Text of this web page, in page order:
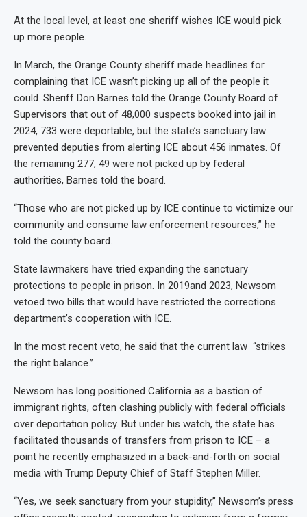
At the local level, at least one sheriff wishes ICE would pick
up more people.
In March, the Orange County sheriff made headlines for
complaining that ICE wasn’t picking up all of the people it
could. Sheriff Don Barnes told the Orange County Board of
Supervisors that out of 48,000 suspects booked into jail in
2024, 733 were deportable, but the state’s sanctuary law
prevented deputies from alerting ICE about 456 inmates. Of
the remaining 277, 49 were not picked up by federal
authorities, Barnes told the board.
“Those who are not picked up by ICE continue to victimize our
community and consume law enforcement resources,” he
told the county board.
State lawmakers have tried expanding the sanctuary
protections to people in prison. In 2019and 2023, Newsom
vetoed two bills that would have restricted the corrections
department’s cooperation with ICE.
In the most recent veto, he said that the current law “strikes
the right balance.”
Newsom has long positioned California as a bastion of
immigrant rights, often clashing publicly with federal officials
over deportation policy. But under his watch, the state has
facilitated thousands of transfers from prison to ICE – a
point he recently emphasized in a back-and-forth on social
media with Trump Deputy Chief of Staff Stephen Miller.
“Yes, we seek sanctuary from your stupidity,” Newsom’s press